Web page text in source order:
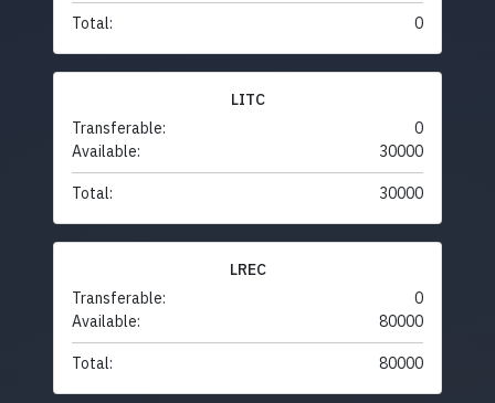
Total: 0
LITC
Transferable:
0
Available:
30000
Total: 30000
LREC
Transferable:
0
Available:
80000
Total: 80000